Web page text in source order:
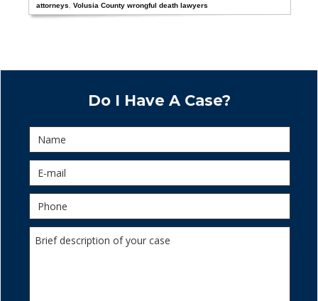
attorneys
,Volusia County wrongful death lawyers
Do I Have A Case?